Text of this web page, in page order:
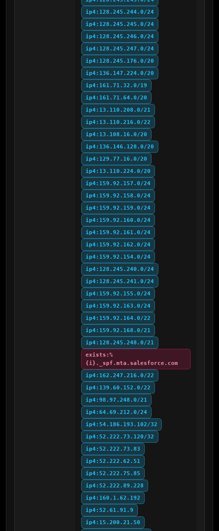
ip4:128.245.244.0/24
ip4:128.245.245.0/24
ip4:128.245.246.0/24
ip4:128.245.247.0/24
ip4:128.245.176.0/20
ip4:136.147.224.0/20
ip4:161.71.32.0/19
ip4:161.71.64.0/20
ip4:13.110.208.0/21
ip4:13.110.216.0/22
ip4:13.108.16.0/20
ip4:136.146.128.0/20
ip4:129.77.16.0/20
ip4:13.110.224.0/20
ip4:159.92.157.0/24
ip4:159.92.158.0/24
ip4:159.92.159.0/24
ip4:159.92.160.0/24
ip4:159.92.161.0/24
ip4:159.92.162.0/24
ip4:159.92.154.0/24
ip4:128.245.240.0/24
ip4:128.245.241.0/24
ip4:159.92.155.0/24
ip4:159.92.163.0/24
ip4:159.92.164.0/22
ip4:159.92.168.0/21
ip4:128.245.248.0/21
exists:%
{i}._spf.mta.salesforce.com
ip4:162.247.216.0/22
ip4:139.60.152.0/22
ip4:98.97.248.0/21
ip4:64.69.212.0/24
ip4:54.186.193.102/32
ip4:52.222.73.120/32
ip4:52.222.73.83
ip4:52.222.62.51
ip4:52.222.75.85
ip4:52.222.89.228
ip4:160.1.62.192
ip4:52.61.91.9
ip4:15.200.21.50